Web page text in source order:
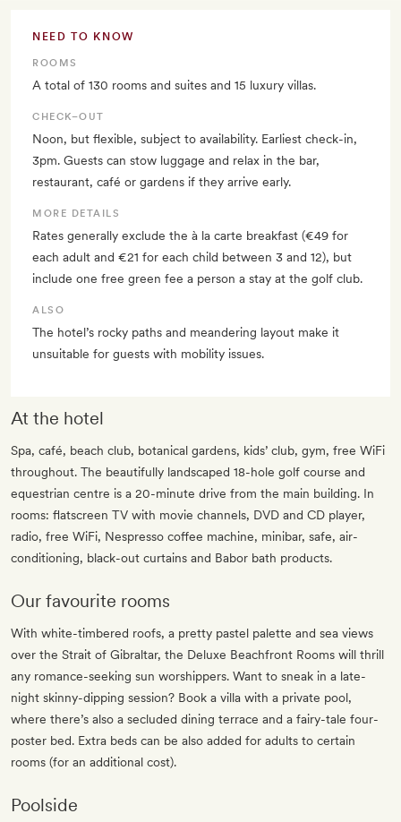
NEED TO KNOW
ROOMS
A total of 130 rooms and suites and 15 luxury villas.
CHECK–OUT
Noon, but flexible, subject to availability. Earliest check-in,
3pm. Guests can stow luggage and relax in the bar,
restaurant, café or gardens if they arrive early.
MORE DETAILS
Rates generally exclude the à la carte breakfast (€49 for
each adult and €21 for each child between 3 and 12), but
include one free green fee a person a stay at the golf club.
ALSO
The hotel’s rocky paths and meandering layout make it
unsuitable for guests with mobility issues.
At the hotel
Spa, café, beach club, botanical gardens, kids’ club, gym, free WiFi
throughout. The beautifully landscaped 18-hole golf course and
equestrian centre is a 20-minute drive from the main building. In
rooms: flatscreen TV with movie channels, DVD and CD player,
radio, free WiFi, Nespresso coffee machine, minibar, safe, air-
conditioning, black-out curtains and Babor bath products.
Our favourite rooms
With white-timbered roofs, a pretty pastel palette and sea views
over the Strait of Gibraltar, the Deluxe Beachfront Rooms will thrill
any romance-seeking sun worshippers. Want to sneak in a late-
night skinny-dipping session? Book a villa with a private pool,
where there’s also a secluded dining terrace and a fairy-tale four-
poster bed. Extra beds can be also added for adults to certain
rooms (for an additional cost).
Poolside